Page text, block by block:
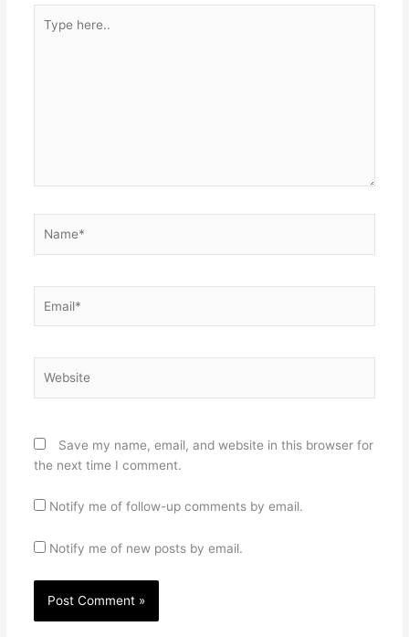
here..
Save my name, email, and website in this browser for
the next time I comment.
Notify me of follow-up comments by email.
Notify me of new posts by email.